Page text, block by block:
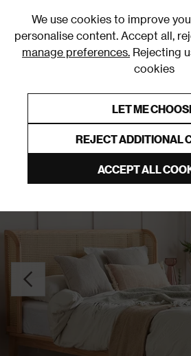
We use cookies to improve
personalise content. Accept all,
manage preferences. Rejecting
cookies
LET ME
REJECT ADDITIONAL
ACCEPT ALL